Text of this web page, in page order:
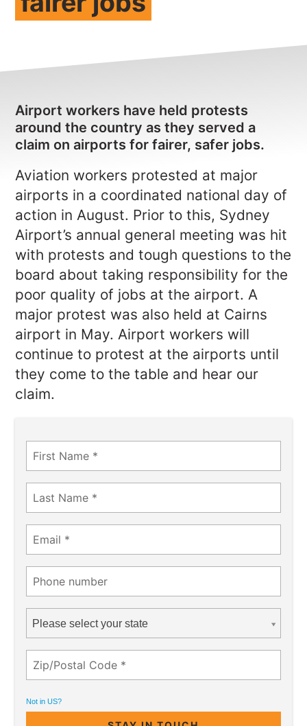
Member update – TWU Vic/Tas
Airport workers have held protests
around the country as they served a
claim on airports for fairer, safer jobs.
Aviation workers protested at major
airports in a coordinated national day of
action in August. Prior to this, Sydney
Airport’s annual general meeting was hit
with protests and tough questions to the
board about taking responsibility for the
poor quality of jobs at the airport. A
major protest was also held at Cairns
airport in May. Airport workers will
continue to protest at the airports until
they come to the table and hear our
claim.
Please select your state
Not inUS?